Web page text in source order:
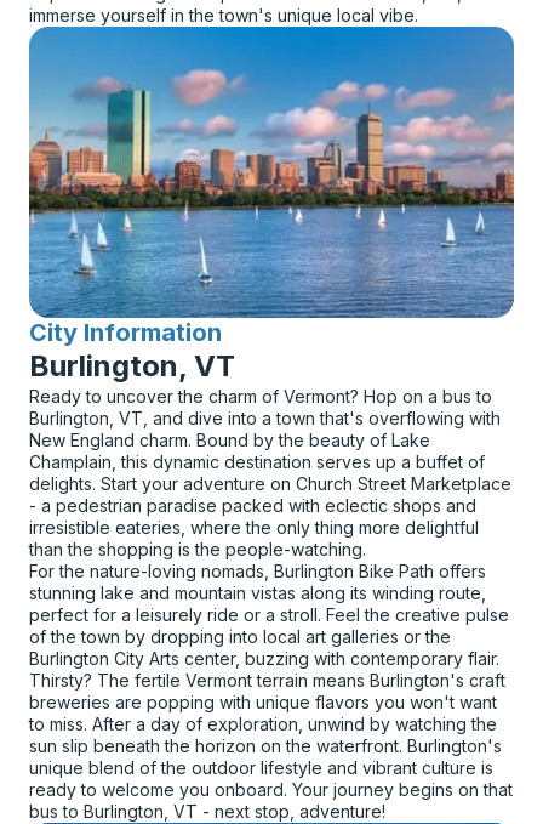
immerse yourself in the town's unique local vibe.
City Information
for
Burlington, VT
Ready to uncover the charm of Vermont? Hop on a bus to
Burlington, VT, and dive into a town that's overflowing with
New England charm. Bound by the beauty of Lake
Champlain, this dynamic destination serves up a buffet of
delights. Start your adventure on Church Street Marketplace
- a pedestrian paradise packed with eclectic shops and
irresistible eateries, where the only thing more delightful
than the shopping is the people-watching.
For the nature-loving nomads, Burlington Bike Path offers
stunning lake and mountain vistas along its winding route,
perfect for a leisurely ride or a stroll. Feel the creative pulse
of the town by dropping into local art galleries or the
Burlington City Arts center, buzzing with contemporary flair.
Thirsty? The fertile Vermont terrain means Burlington's craft
breweries are popping with unique flavors you won't want
to miss. After a day of exploration, unwind by watching the
sun slip beneath the horizon on the waterfront. Burlington's
unique blend of the outdoor lifestyle and vibrant culture is
ready to welcome you onboard. Your journey begins on that
bus to Burlington, VT - next stop, adventure!